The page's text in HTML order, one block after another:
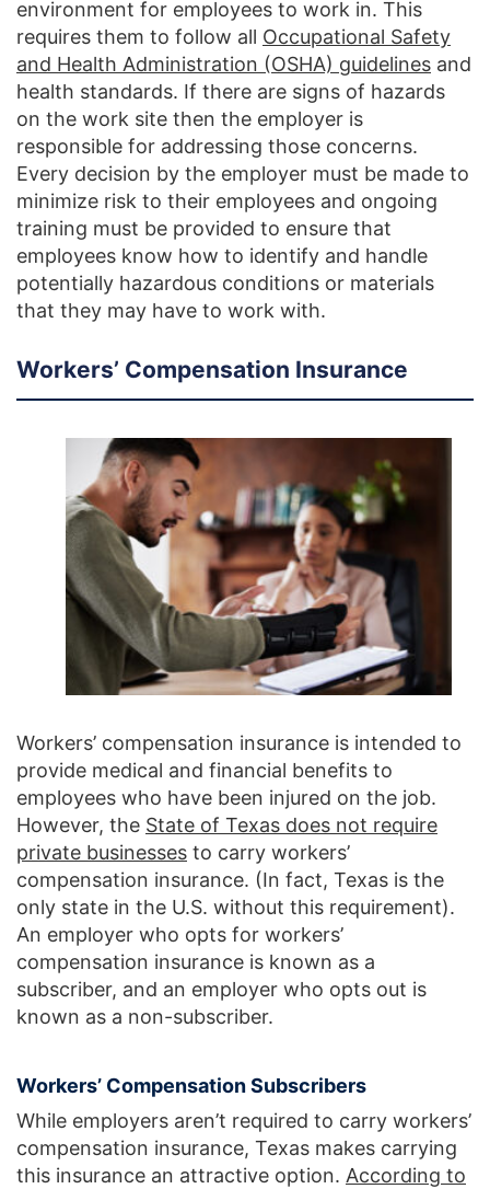
environment for employees to work in. This
requires them to follow all Occupational Safety
and Health Administration (OSHA) guidelines and
health standards. If there are signs of hazards
on the work site then the employer is
responsible for addressing those concerns.
Every decision by the employer must be made to
minimize risk to their employees and ongoing
training must be provided to ensure that
employees know how to identify and handle
potentially hazardous conditions or materials
that they may have to work with.
Workers’ Compensation Insurance
Workers’ compensation insurance is intended to
provide medical and financial benefits to
employees who have been injured on the job.
However, the State of Texas does not require
private businesses to carry workers’
compensation insurance. (In fact, Texas is the
only state in the U.S. without this requirement).
An employer who opts for workers’
compensation insurance is known as a
subscriber, and an employer who opts out is
known as a non-subscriber.
Workers’ Compensation Subscribers
While employers aren’t required to carry workers’
compensation insurance, Texas makes carrying
this insurance an attractive option. According to